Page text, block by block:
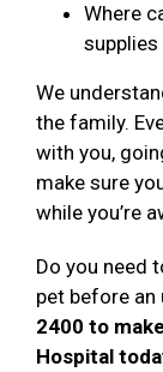
Where
We
the family.
with you,
make sure
while you’re
Do you need
pet before
2400 to
Hospital